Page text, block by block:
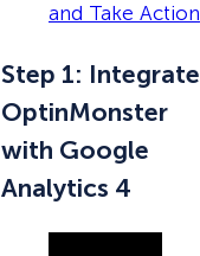
and Take Action
Step 1: Integrate
OptinMonster
with Google
Analytics 4